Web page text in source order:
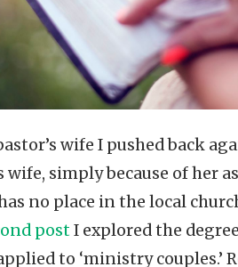
wife I pushed back
wife, simply because of her
no place in the local
postI explored the
to ‘ministry couples.’